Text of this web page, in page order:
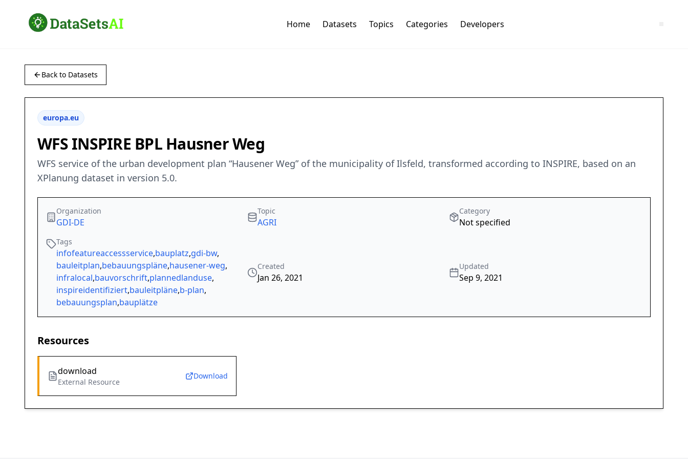
Home Datasets Topics Categories Developers
Back to Datasets
europa.eu
WFS INSPIRE BPL Hausner Weg
WFS service of the urban development plan “Hausener Weg” of the municipality of Ilsfeld, transformed according to INSPIRE, based on an
XPlanung dataset in version 5.0.
Organization
GDI-DE
Topic
AGRI
Category
Not specified
Tags
infofeatureaccessservice,bauplatz,gdi-bw,
bauleitplan,bebauungspläne,hausener-weg,
infralocal,bauvorschrift,plannedlanduse,
inspireidentifiziert,bauleitpläne,b-plan,
bebauungsplan,bauplätze
Created
Jan 26, 2021
Updated
Sep 9, 2021
Resources
download
External Resource
Download